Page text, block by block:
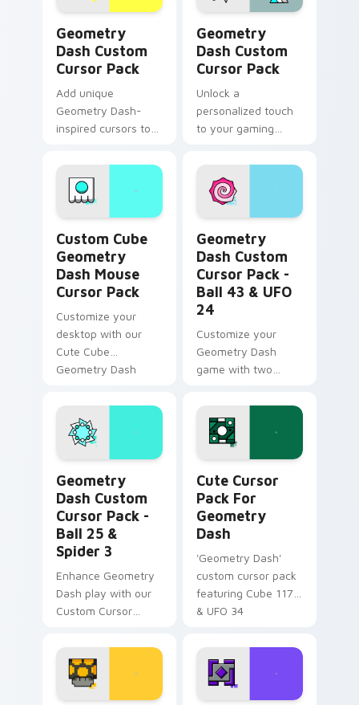
Geometry
Dash Custom
Cursor Pack
Add unique
Geometry Dash-
inspired cursors to
Geometry
Dash Custom
Cursor Pack
Unlock a
personalized touch
to your gaming
Geometry Dash
Custom Cursor Pack
Custom Cube
Geometry
Dash Mouse
Cursor Pack
Customize your
desktop with our
Cute Cube
Geometry Dash
Unlock Octocube
and more.
Geometry
Dash Custom
Cursor Pack -
Ball 43 & UFO
24
Customize your
Geometry Dash
game with two
Geometry
Dash Custom
Cursor Pack -
Ball 25 &
Spider 3
Enhance Geometry
Dash play with our
Custom Cursor
Ball 25 & vibrant
Spider 3
Cute Cursor
Pack For
Geometry
Dash
'Geometry Dash'
custom cursor pack
featuring Cube 117
& UFO 34